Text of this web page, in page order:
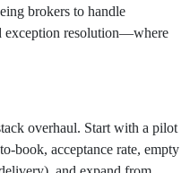
brokers to handle
exception resolution—where
overhaul. Start with a pilot
book, acceptance rate, empty